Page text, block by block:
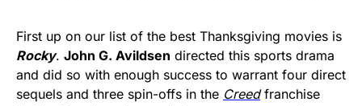
First up on our list of the best Thanksgiving movies is
Rocky. John G. Avildsen directed this sports drama
and did so with enough success to warrant four direct
sequels and three spin-offs in the Creedfranchise